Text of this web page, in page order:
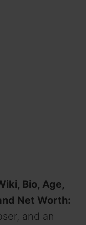
Bio, Age,
Net Worth:
and an